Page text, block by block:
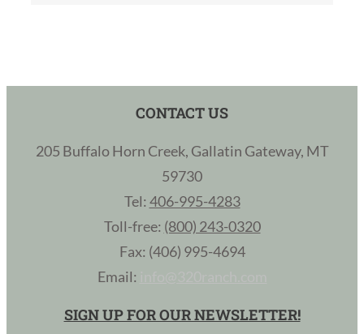
CONTACT US
205 Buffalo Horn Creek, Gallatin Gateway, MT
59730
Tel: 406-995-4283
Toll-free: (800) 243-0320
Fax: (406) 995-4694
Email:
SIGN UP FOR OUR NEWSLETTER!